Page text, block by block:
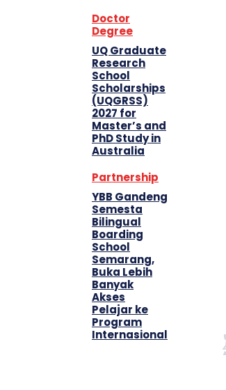
Doctor
Degree
UQ Graduate
Research
School
Scholarships
(UQGRSS)
2027 for
Master’s and
PhD Study in
Australia
Partnership
YBB Gandeng
Semesta
Bilingual
Boarding
School
Semarang,
Buka Lebih
Banyak
Akses
Pelajar ke
Program
Internasional